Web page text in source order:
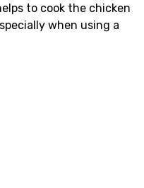
to cook the chicken
when using a